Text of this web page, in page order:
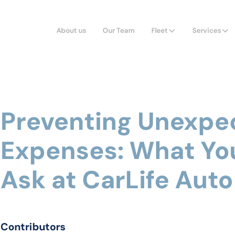
About us Our Team Fleet Services
Preventing
Expenses: What
Ask at CarLife
Contributors